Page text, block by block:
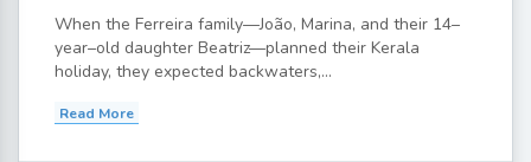
When the Ferreira family—João, Marina, and their 14–
year–old daughter Beatriz—planned their Kerala
holiday, they expected backwaters,...
Read More